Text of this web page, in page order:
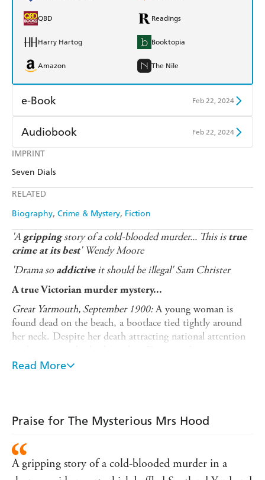
IMPRINT
Seven Dials
RELATED
Biography Crime & Mystery Fiction
QBD Readings
Harry Hartog Booktopia
Amazon The Nile
e-Book Feb 22, 2024
Amazon Kindle
Kobo
Ebooks.com
Audiobook Feb 22, 2024
Audible
'Agrippingstory of a cold-blooded murder... This istrue
crime at its best' Wendy Moore
'Drama so addictiveit should be illegal' Sam Christer
A true Victorian murder mystery...
Great Yarmouth, September 1900:A young woman is
found dead on the beach, a bootlace tied tightly around
her neck. Despite her death attracting national attention
Robert Lingwood of the Great Yarmouth police force
start to peel away...
her story.
Following clues and tracking red herrings leads the police
Read More
Praise for The Mysterious Mrs Hood
A gripping story of a cold-blooded murder in a